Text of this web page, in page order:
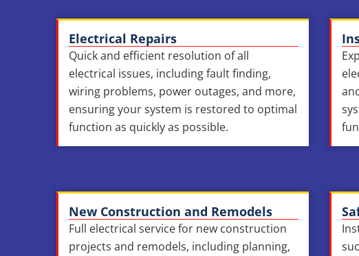
Electrical Repairs
Quick and efficient resolution of all
electrical issues, including fault finding,
wiring problems, power outages, and more,
ensuring your system is restored to optimal
function as quickly as possible.
New Construction and Remodels
Full electrical service for new construction
projects and remodels, including planning,